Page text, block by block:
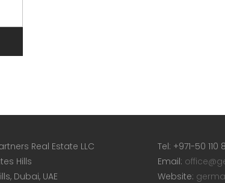
Real Estate LLC
Hills
Dubai, UAE
Tel: +971-50 110
Email:
Website: